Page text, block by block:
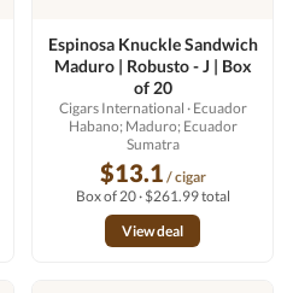
Espinosa Knuckle Sandwich
Maduro | Robusto - J | Box
of 20
Cigars International · Ecuador
Habano; Maduro; Ecuador
Sumatra
$13.1 / cigar
Box of 20 · $261.99 total
View deal